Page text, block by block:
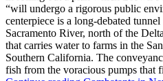
“will undergo a rigorous public
centerpiece is a long-debated
Sacramento River, north of the
that carries water to farms in the
Southern California. The
fish from the voracious pumps that